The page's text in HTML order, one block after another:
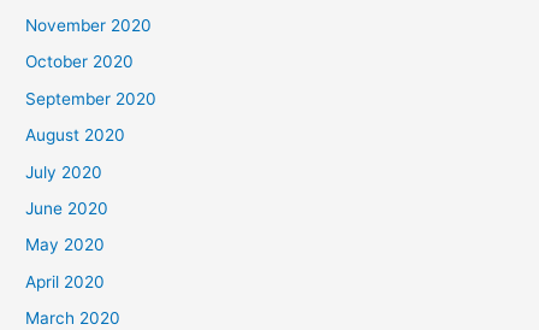
November 2020
October 2020
September 2020
August 2020
July 2020
June 2020
May 2020
April 2020
March 2020